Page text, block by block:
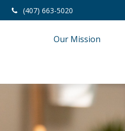
(407) 663-5020
Our Mission